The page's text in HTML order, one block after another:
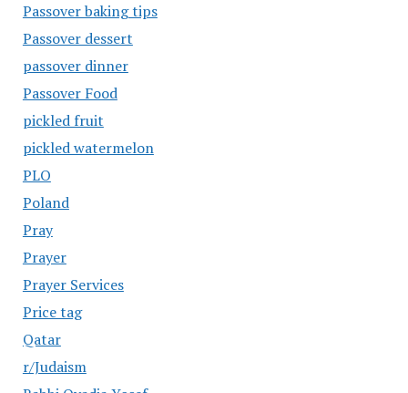
Passover baking tips
Passover dessert
passover dinner
Passover Food
pickled fruit
pickled watermelon
PLO
Poland
Pray
Prayer
Prayer Services
Price tag
Qatar
r/Judaism